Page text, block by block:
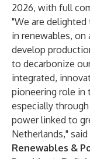
2026, with full
"We are
in renewables,
develop
to decarbonize
integrated,
pioneering role in
especially
power linked to
Netherlands," said
Renewables &